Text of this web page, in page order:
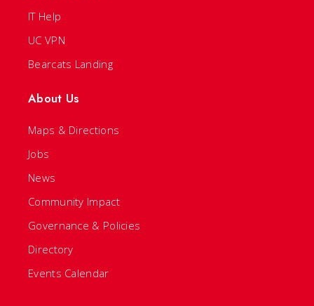
IT Help
UC VPN
Bearcats Landing
About Us
Maps & Directions
Jobs
News
Community Impact
Governance & Policies
Directory
Events Calendar